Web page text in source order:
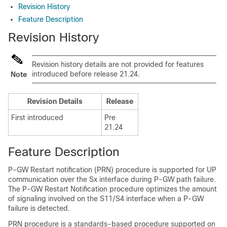
Revision History
Feature Description
Revision History
Note
Revision history details are not provided for features
introduced before release 21.24.
Revision Details
Release
First introduced
Pre
21.24
Feature Description
P-GW Restart notification (PRN) procedure is supported for UP
communication over the Sx interface during P-GW path failure.
The P-GW Restart Notification procedure optimizes the amount
of signaling involved on the S11/S4 interface when a P-GW
failure is detected.
PRN procedure is a standards-based procedure supported on